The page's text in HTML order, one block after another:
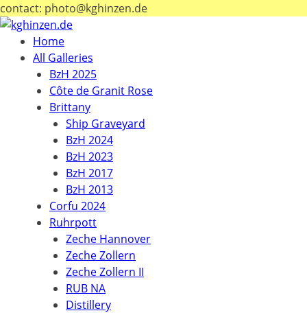
contact: photo@kghinzen.de
Home
All Galleries
BzH 2025
Côte de Granit Rose
Brittany
Ship Graveyard
BzH 2024
BzH 2023
BzH 2017
BzH 2013
Corfu 2024
Ruhrpott
Zeche Hannover
Zeche Zollern
Zeche Zollern II
RUB NA
Distillery